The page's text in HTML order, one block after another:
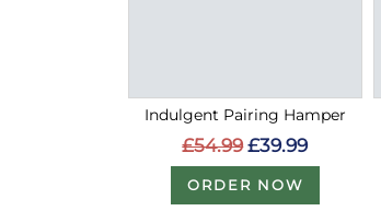
Indulgent Pairing Hamper
£54.99 £39.99
ORDER NOW